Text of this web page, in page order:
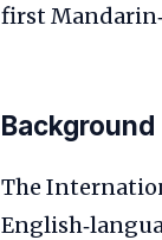
first
Background
The